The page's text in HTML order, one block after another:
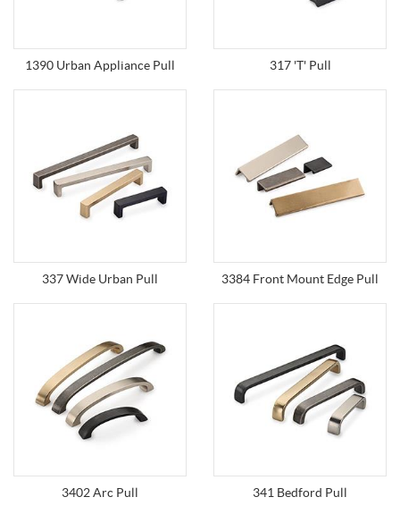
1390 Urban Appliance Pull 317 'T' Pull
337 Wide Urban Pull 3384 Front Mount Edge Pull
3402 Arc Pull 341 Bedford Pull